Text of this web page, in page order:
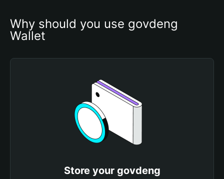
Why should you use govdeng
Wallet
Store your govdeng